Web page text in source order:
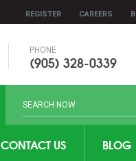
REGISTER CAREERS
PHONE
(905) 328-0339
CONTACT US BLOG